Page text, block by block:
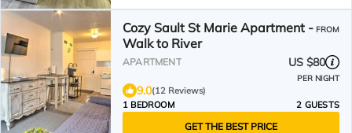
Cozy Sault St Marie Apartment -
Walk to River
FROM
APARTMENT US $80
PER NIGHT
9.0(12 Reviews)
1 BEDROOM
2 GUESTS
GET THE BEST PRICE